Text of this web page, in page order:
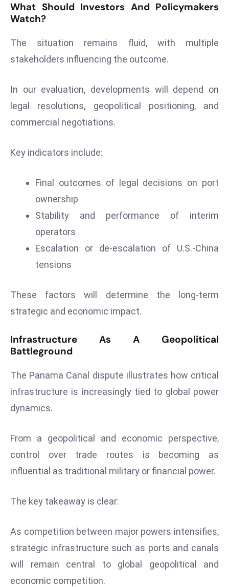
What Should Investors And Policymakers
Watch?
The situation remains fluid, with multiple
stakeholders influencing the outcome.
In our evaluation, developments will depend on
legal resolutions, geopolitical positioning, and
commercial negotiations.
Key indicators include:
Final outcomes of legal decisions on port
ownership
Stability and performance of interim
operators
Escalation or de-escalation of U.S.-China
tensions
These factors will determine the long-term
strategic and economic impact.
Infrastructure As A Geopolitical
Battleground
The Panama Canal dispute illustrates how critical
infrastructure is increasingly tied to global power
dynamics.
From a geopolitical and economic perspective,
control over trade routes is becoming as
influential as traditional military or financial power.
The key takeaway is clear:
As competition between major powers intensifies,
strategic infrastructure such as ports and canals
will remain central to global geopolitical and
economic competition.